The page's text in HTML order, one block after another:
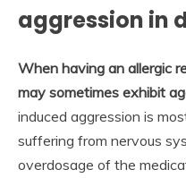
aggression in
When having an allergic
may sometimes exhibit
induced aggression is
suffering from nervous
overdosage of the